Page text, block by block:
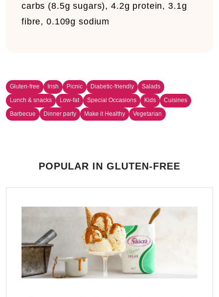
carbs (8.5g sugars), 4.2g protein, 3.1g
fibre, 0.109g sodium
Gluten-free Irish Picnic Diabetic-friendly
Salads
Lunch & snacks
Low-fat Special Occasions Kids
Cuisines
Barbecue
Dinner party Make it Healthy Vegetarian
POPULAR IN GLUTEN-FREE